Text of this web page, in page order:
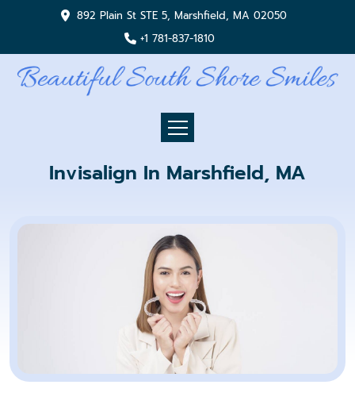
892 Plain St STE 5, Marshfield, MA 02050
+1 781-837-1810
Invisalign In Marshfield, MA